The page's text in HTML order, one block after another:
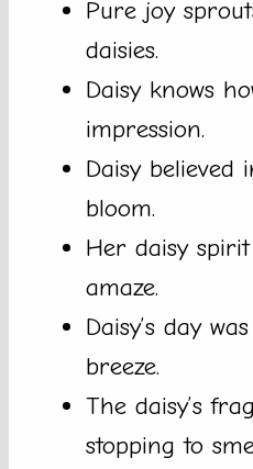
Pure joy
daisies.
Daisy knows
impression.
Daisy believed
bloom.
Her daisy
amaze.
Daisy’s day
breeze.
The daisy’s
stopping to